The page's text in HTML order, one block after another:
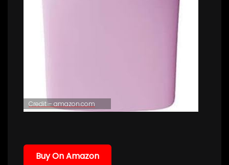
Credit – amazon.com
Buy On Amazon